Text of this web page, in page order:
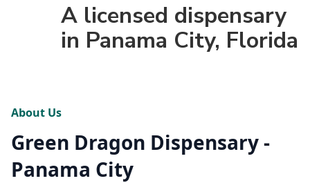
A licensed dispensary
in Panama City, Florida
About Us
Green Dragon Dispensary -
Panama City